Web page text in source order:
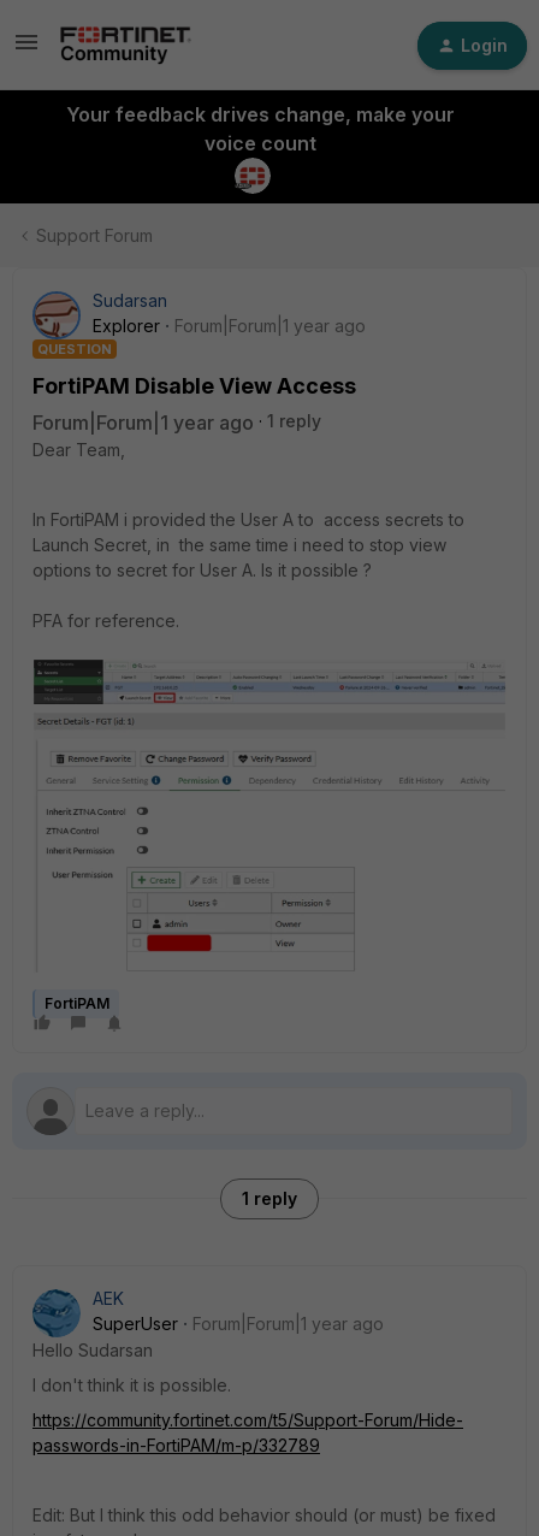
Login
Your feedback drives change, make your
voice count
Support Forum
Sudarsan
Explorer
Forum|Forum|1 year ago
QUESTION
FortiPAM Disable View Access
Forum|Forum|1 year ago
1 reply
Dear Team,
In FortiPAM i provided the User A to access secrets to
Launch Secret, in the same time i need to stop view
options to secret for User A. Is it possible ?
PFA for reference.
FortiPAM
1 reply
AEK
SuperUser
Forum|Forum|1 year ago
Hello Sudarsan
I don't think it is possible.
https://community.fortinet.com/t5/Support-Forum/Hide-
passwords-in-FortiPAM/m-p/332789
Edit: But I think this odd behavior should (or must) be fixed